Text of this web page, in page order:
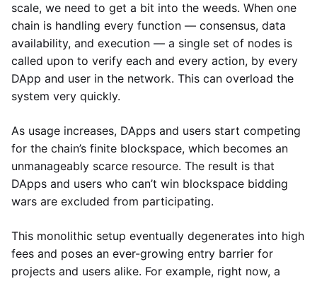
scale, we need to get a bit into the weeds. When one
chain is handling every function — consensus, data
availability, and execution — a single set of nodes is
called upon to verify each and every action, by every
DApp and user in the network. This can overload the
system very quickly.
As usage increases, DApps and users start competing
for the chain’s finite blockspace, which becomes an
unmanageably scarce resource. The result is that
DApps and users who can’t win blockspace bidding
wars are excluded from participating.
This monolithic setup eventually degenerates into high
fees and poses an ever-growing entry barrier for
projects and users alike. For example, right now, a